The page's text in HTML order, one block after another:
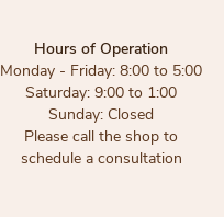
Hours of Operation
Monday - Friday: 8:00 to 5:00
Saturday: 9:00 to 1:00
Sunday: Closed
Please call the shop to
schedule a consultation